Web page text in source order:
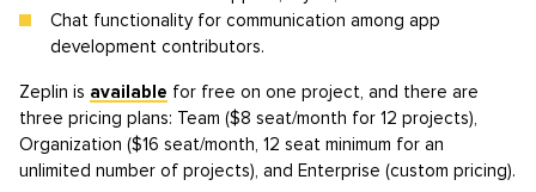
Chat functionality for communication among app
development contributors.
Zeplin is available for free on one project, and there are
three pricing plans: Team ($8 seat/month for 12 projects),
Organization ($16 seat/month, 12 seat minimum for an
unlimited number of projects), and Enterprise (custom pricing).